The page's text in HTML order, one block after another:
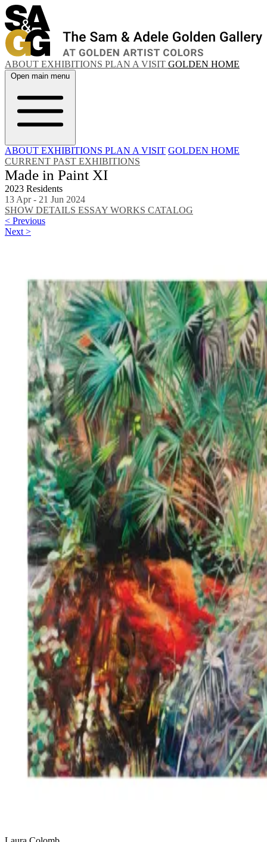
ABOUT EXHIBITIONS PLAN A VISIT GOLDEN HOME
Open main menu
ABOUT EXHIBITIONS PLAN A VISIT GOLDEN HOME
CURRENT PAST EXHIBITIONS
Made in Paint XI
2023 Residents
13 Apr - 21 Jun 2024
SHOW DETAILS ESSAY WORKS CATALOG
< Previous
Next >